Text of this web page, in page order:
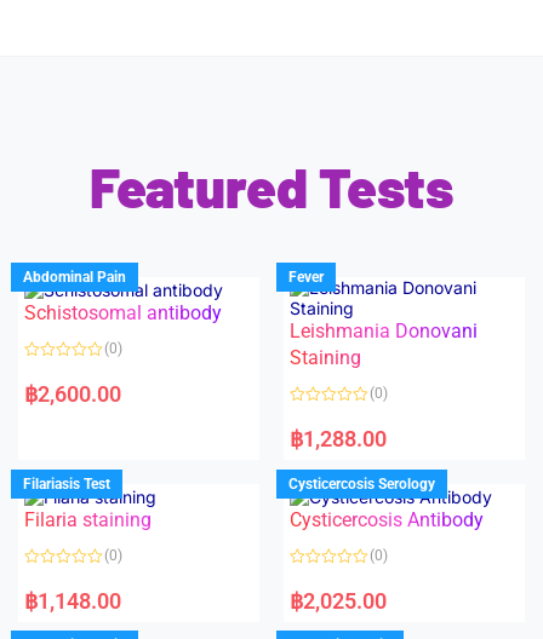
Featured Tests
Abdominal Pain
Schistosomal antibody
a
t
u
t
o
f
5
(0)
฿2,600.00
Fever
Leishmania Donovani
Staining
a
t
d
0
o
u
f
(0)
฿1,288.00
Filariasis Test
Filaria staining
a
t
d
(0)
฿1,148.00
Cysticercosis Serology
Cysticercosis Antibody
a
t
d
(0)
฿2,025.00